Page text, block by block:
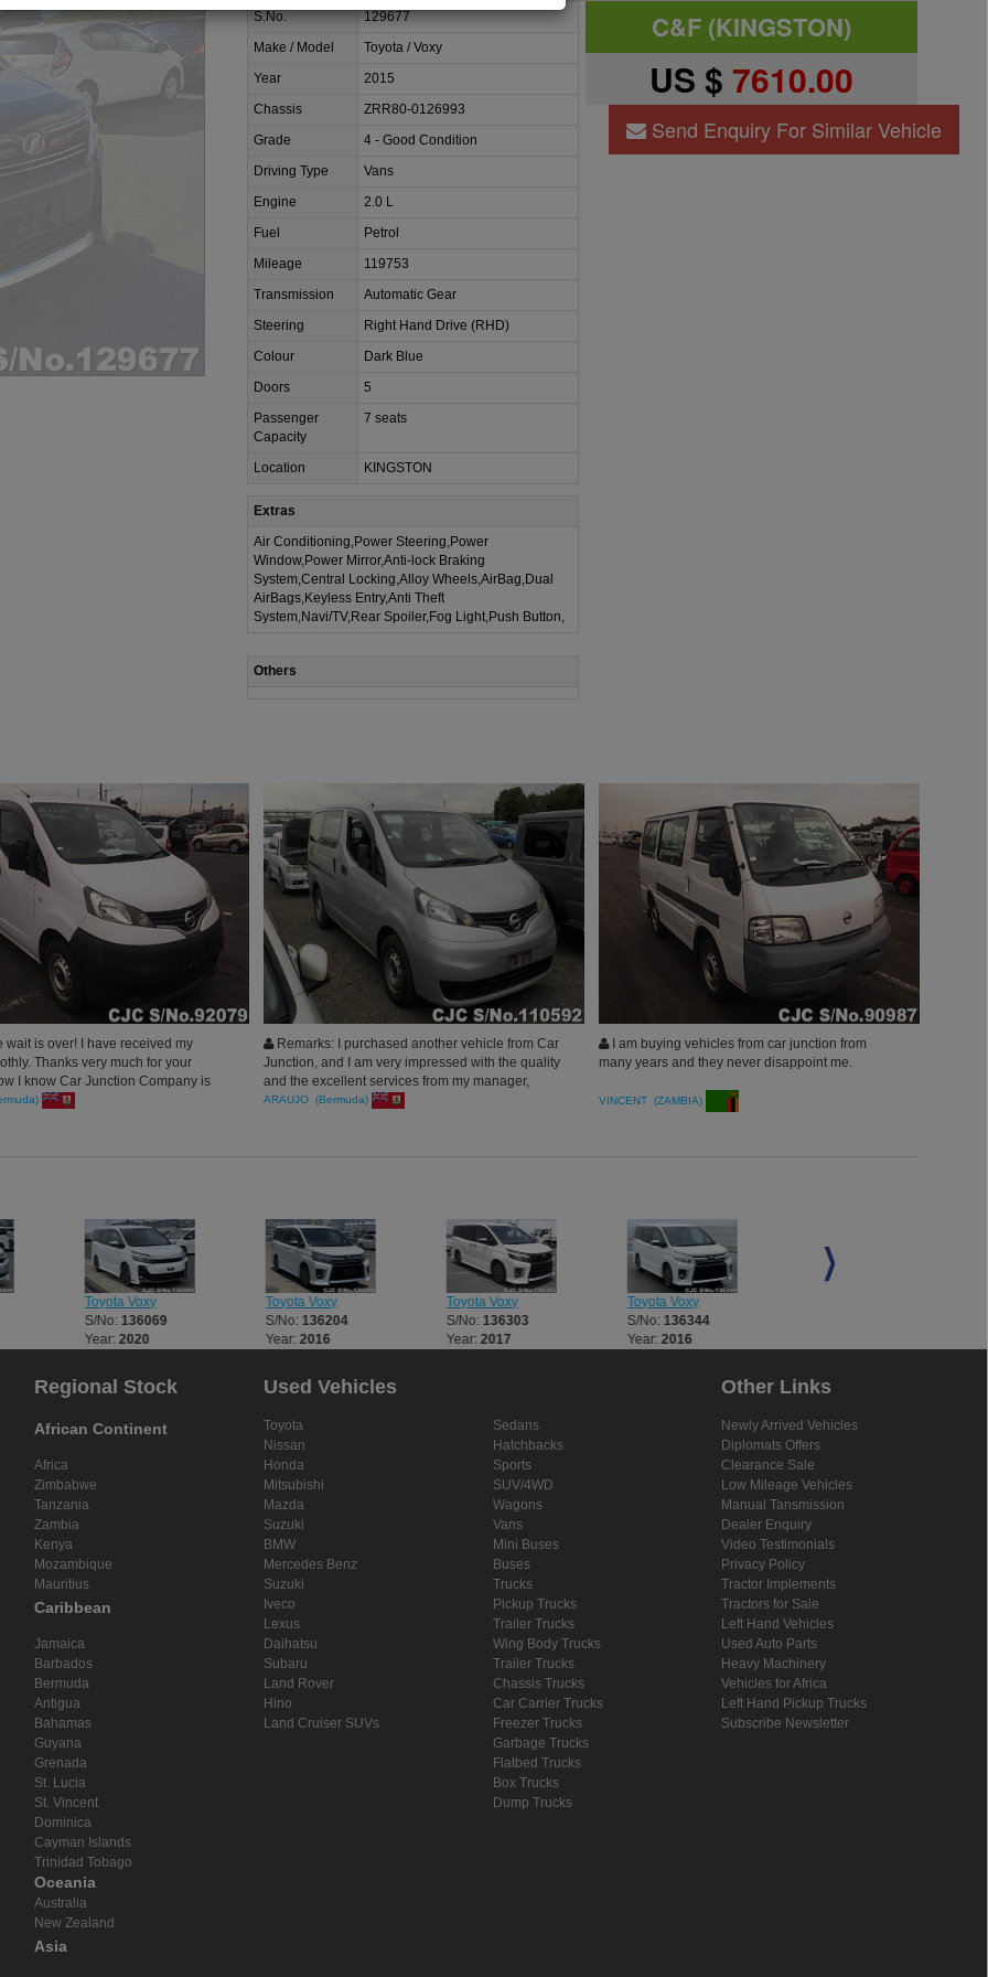
S.No.
129677
Make / Model
Toyota / Voxy
Year
2015
Chassis
ZRR80-0126993
Grade
4 - Good Condition
Driving Type
Vans
Engine
2.0 L
Fuel
Petrol
Mileage
119753
Transmission
Automatic Gear
Steering
Right Hand Drive (RHD)
Colour
Dark Blue
Doors
5
Passenger
Capacity
7 seats
Location KINGSTON
Extras
Air Conditioning,Power Steering,Power
Window,Power Mirror,Anti-lock Braking
System,Central Locking,Alloy Wheels,AirBag,Dual
AirBags,Keyless Entry,Anti Theft
System,Navi/TV,Rear Spoiler,Fog Light,Push Button,
Others
C&F (KINGSTON)
US $ 7610.00
Send Enquiry For Similar Vehicle
wait is over! I have received my
Thanks very much for your
I know Car Junction Company is
I do promise to guide my best
Remarks: I purchased another vehicle from Car
Junction, and I am very impressed with the quality
and the excellent services from my manager,
Thank you, and I will do business again.
ARAUJO (Bermuda)
I am buying vehicles from car junction from
many years and they never disappoint me.
VINCENT (ZAMBIA)
Toyota Voxy
S/No: 136069
Year: 2020
Toyota Voxy
S/No: 136204
Year: 2016
Toyota Voxy
S/No: 136303
Year: 2017
Toyota Voxy
S/No: 136344
Year: 2016
Regional Stock
African Continent
Africa
Zimbabwe
Tanzania
Zambia
Kenya
Mozambique
Mauritius
Caribbean
Jamaica
Barbados
Bermuda
Antigua
Bahamas
Guyana
Grenada
St. Lucia
St. Vincent
Dominica
Cayman Islands
Trinidad Tobago
Oceania
Australia
New Zealand
Asia
Used Vehicles
Toyota
Nissan
Honda
Mitsubishi
Mazda
Suzuki
BMW
Mercedes Benz
Suzuki
Iveco
Lexus
Daihatsu
Subaru
Land Rover
Hino
Land Cruiser SUVs
Sedans
Hatchbacks
Sports
SUV/4WD
Wagons
Vans
Mini Buses
Buses
Trucks
Pickup Trucks
Trailer Trucks
Wing Body Trucks
Trailer Trucks
Chassis Trucks
Car Carrier Trucks
Freezer Trucks
Garbage Trucks
Flatbed Trucks
Box Trucks
Dump Trucks
Other Links
Newly Arrived Vehicles
Diplomats Offers
Clearance Sale
Low Mileage Vehicles
Manual Tansmission
Dealer Enquiry
Video Testimonials
Privacy Policy
Tractor Implements
Tractors for Sale
Left Hand Vehicles
Used Auto Parts
Heavy Machinery
Vehicles for Africa
Left Hand Pickup Trucks
Subscribe Newsletter